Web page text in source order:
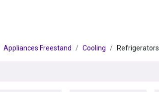
Appliances Freestand Cooling Refrigerators